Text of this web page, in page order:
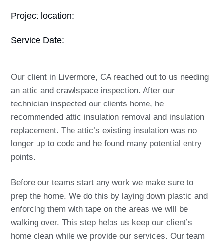
Project location:
Service Date:
Our client in Livermore, CA reached out to us needing
an attic and crawlspace inspection. After our
technician inspected our clients home, he
recommended attic insulation removal and insulation
replacement. The attic’s existing insulation was no
longer up to code and he found many potential entry
points.
Before our teams start any work we make sure to
prep the home. We do this by laying down plastic and
enforcing them with tape on the areas we will be
walking over. This step helps us keep our client’s
home clean while we provide our services. Our team